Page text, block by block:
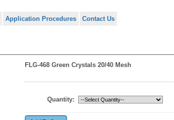
Application Procedures Contact Us
FLG-468 Green Crystals 20/40 Mesh
Quantity: